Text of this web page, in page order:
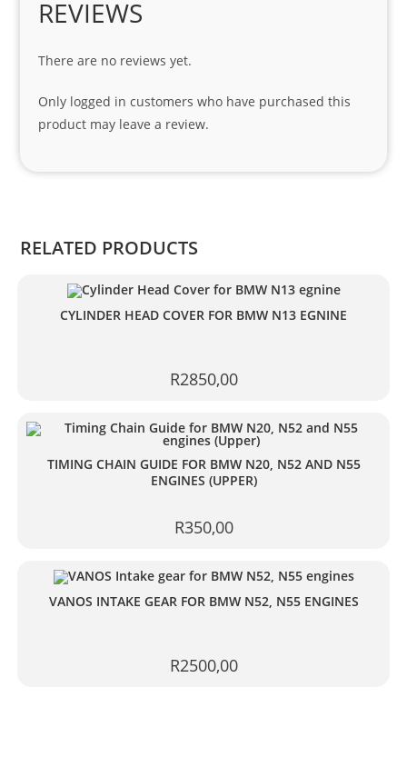
and
REVIEWS
There are no reviews yet.
Only logged in customers who have purchased this
product may leave a review.
RELATED PRODUCTS
CYLINDER HEAD COVER FOR BMW N13 EGNINE
R2850,00
TIMING CHAIN GUIDE FOR BMW N20, N52 AND N55
ENGINES (UPPER)
R350,00
VANOS INTAKE GEAR FOR BMW N52, N55 ENGINES
R2500,00